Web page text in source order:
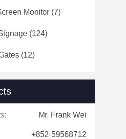
Monitor (7)
(124)
(12)
Mr. Frank Wei
+852-59568712